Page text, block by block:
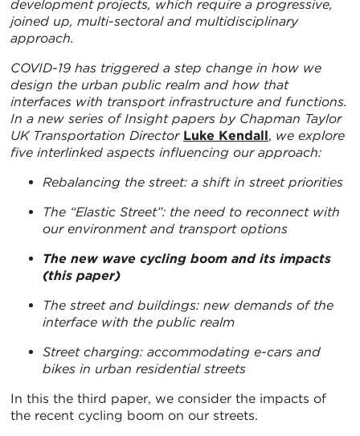
development projects, which require a progressive,
joined up, multi-sectoral and multidisciplinary
approach.
COVID-19 has triggered a step change in how we
design the urban public realm and how that
interfaces with transport infrastructure and functions.
In a new series of Insight papers by Chapman Taylor
UK Transportation Director Luke Kendall, we explore
five interlinked aspects influencing our approach:
Rebalancing the street: a shift in street priorities
The “Elastic Street”: the need to reconnect with
our environment and transport options
The new wave cycling boom and its impacts
(this paper)
The street and buildings: new demands of the
interface with the public realm
Street charging: accommodating e-cars and
bikes in urban residential streets
In this the third paper, we consider the impacts of
the recent cycling boom on our streets.